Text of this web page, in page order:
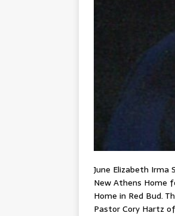
June Elizabeth Irma
New Athens Home
Home in Red Bud.
Pastor Cory Hartz